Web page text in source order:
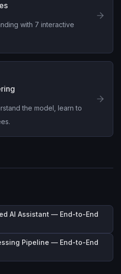
with 7 interactive
the model, learn to
AI Assistant — End-to-End
Pipeline — End-to-End